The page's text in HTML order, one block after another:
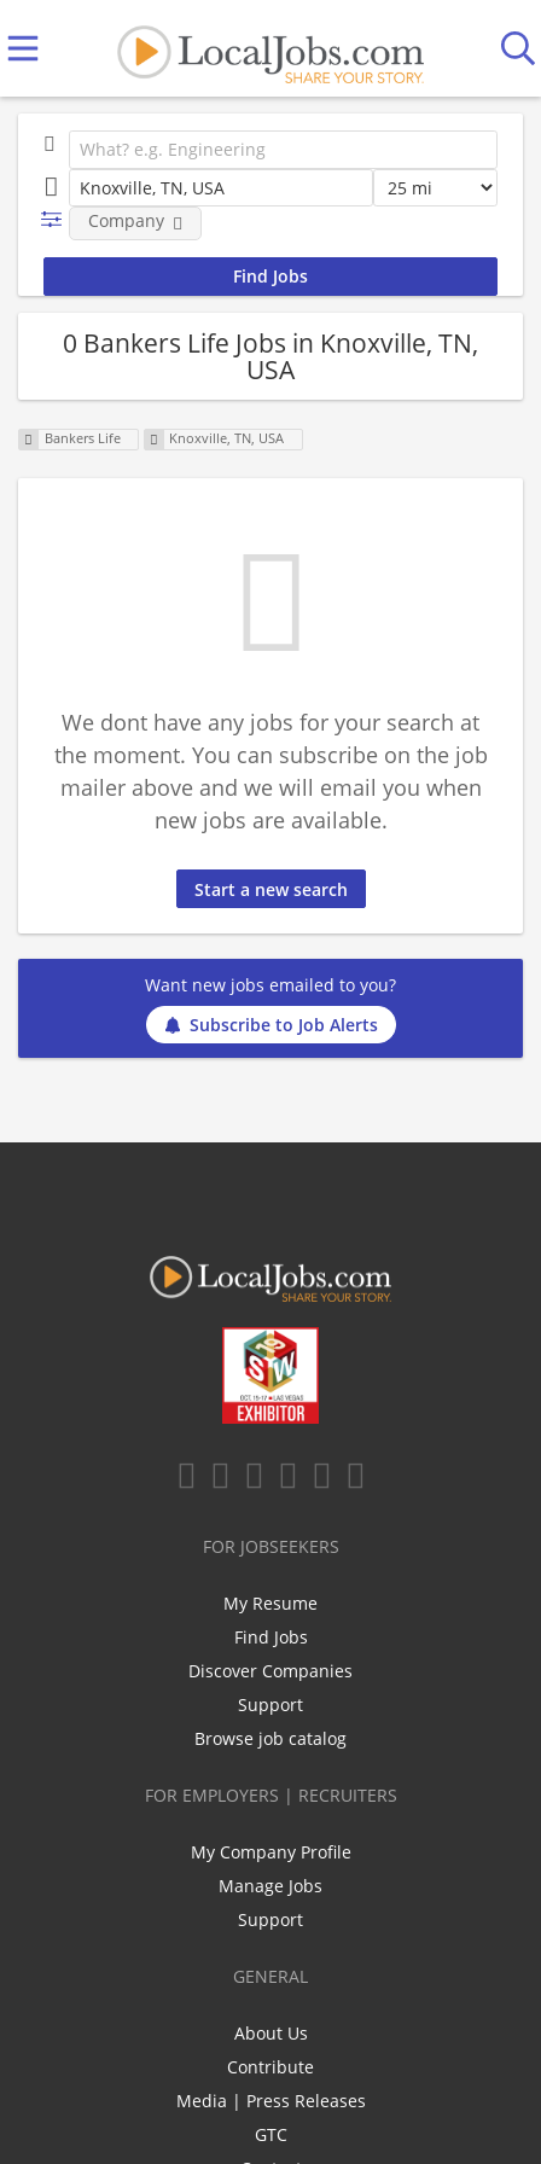
Company
0 Bankers Life Jobs in Knoxville, TN,
USA
Bankers Life Knoxville, TN, USA
We dont have any jobs for your search at
the moment. You can subscribe on the job
mailer above and we will email you when
new jobs are available.
Start a new search
Want new jobs emailed to you?
Subscribe to Job Alerts
FOR JOBSEEKERS
My Resume
Find Jobs
Discover Companies
Support
Browse job catalog
FOR EMPLOYERS | RECRUITERS
My Company Profile
Manage Jobs
Support
GENERAL
About Us
Contribute
Media | Press Releases
GTC